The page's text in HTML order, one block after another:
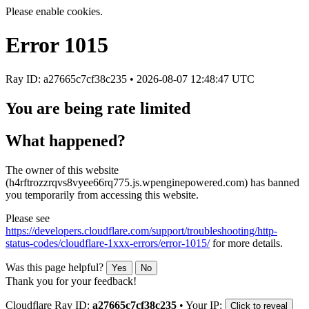
Please enable cookies.
Error 1015
Ray ID: a27665c7cf38c235 • 2026-08-07 12:48:47 UTC
You are being rate limited
What happened?
The owner of this website
(h4rftrozzrqvs8vyee66rq775.js.wpenginepowered.com) has banned
you temporarily from accessing this website.
Please see
https://developers.cloudflare.com/support/troubleshooting/http-
status-codes/cloudflare-1xxx-errors/error-1015/for more details.
Was this page helpful? Yes No
Thank you for your feedback!
Cloudflare Ray ID: a27665c7cf38c235 • Your IP: Click to reveal